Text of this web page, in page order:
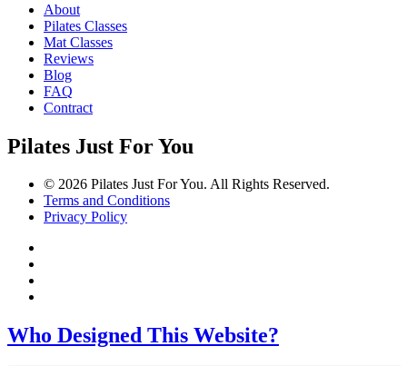
About
Pilates Classes
Mat Classes
Reviews
Blog
FAQ
Contract
Pilates Just For You
© 2026 Pilates Just For You. All Rights Reserved.
Terms and Conditions
Privacy Policy
Who Designed This Website?